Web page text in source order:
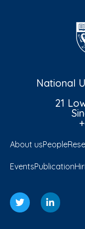
National
21
About usPeople
EventsPublication